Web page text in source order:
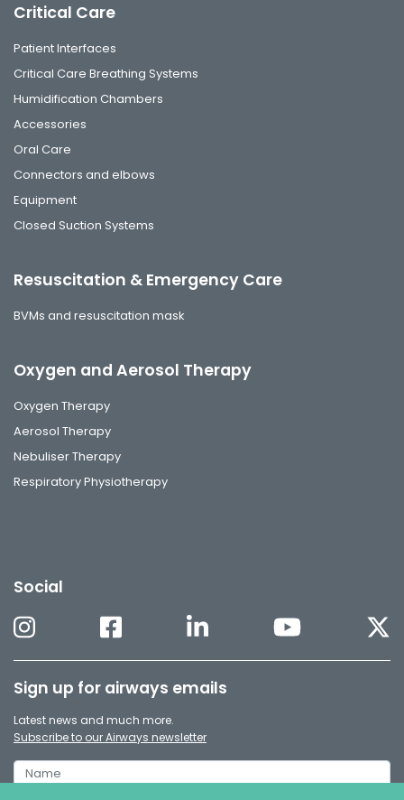
Critical Care
Patient Interfaces
Critical Care Breathing Systems
Humidification Chambers
Accessories
Oral Care
Connectors and elbows
Equipment
Closed Suction Systems
Resuscitation & Emergency Care
BVMs and resuscitation mask
Oxygen and Aerosol Therapy
Oxygen Therapy
Aerosol Therapy
Nebuliser Therapy
Respiratory Physiotherapy
Social
Sign up for airways emails
Latest news and much more.
Subscribe to our Airways newsletter